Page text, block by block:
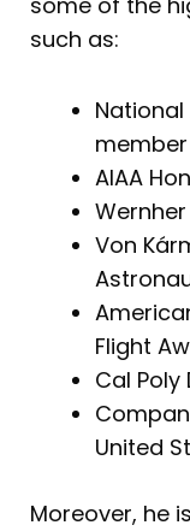
such as:
member
AIAA
Von
Flight
Cal
United
Moreover, he